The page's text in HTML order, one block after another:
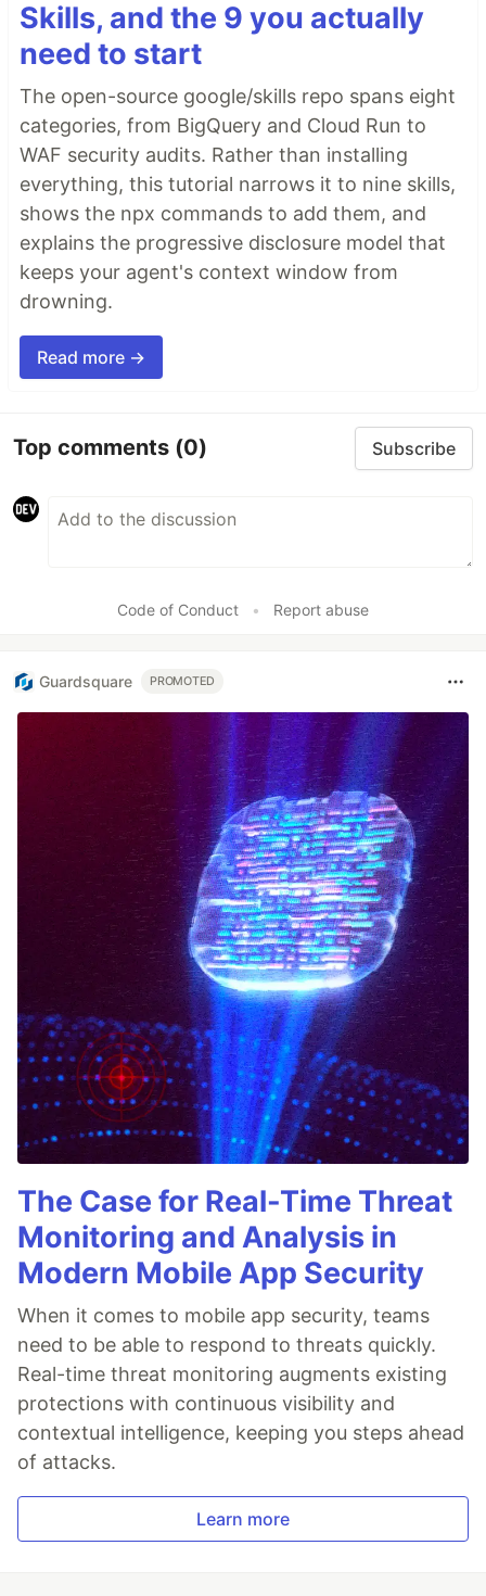
Skills, and the 9 you actually
need to start
The open-source google/skills repo spans eight
categories, from BigQuery and Cloud Run to
WAF security audits. Rather than installing
everything, this tutorial narrows it to nine skills,
shows the npx commands to add them, and
explains the progressive disclosure model that
keeps your agent's context window from
drowning.
Read more →
Top comments (0) Subscribe
Code of Conduct • Report abuse
Guardsquare PROMOTED
The Case for Real-Time Threat
Monitoring and Analysis in
Modern Mobile App Security
When it comes to mobile app security, teams
need to be able to respond to threats quickly.
Real-time threat monitoring augments existing
protections with continuous visibility and
contextual intelligence, keeping you steps ahead
of attacks.
Learn more